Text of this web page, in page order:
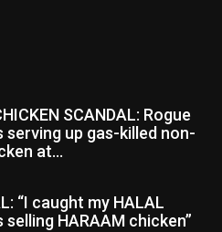
SCANDAL: Rogue
serving up gas-killed non-
at...
“I caught my HALAL
selling HARAAM chicken”